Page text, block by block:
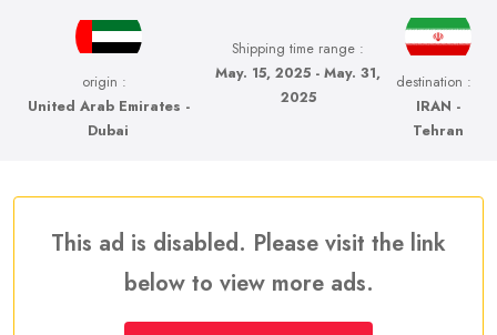
origin :
United Arab Emirates -
Dubai
Shipping time range :
May. 15, 2025 - May. 31,
2025
destination :
IRAN -
Tehran
This ad is disabled. Please visit the link
below to view more ads.